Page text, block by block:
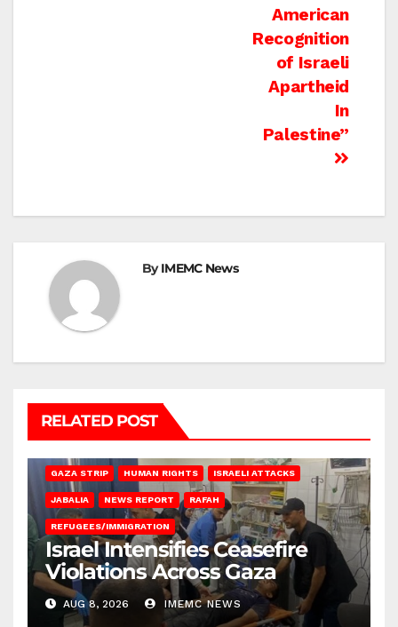
American
Recognition
of Israeli
Apartheid
In
Palestine”
ByIMEMC News
RELATED POST
GAZA STRIP HUMAN RIGHTS ISRAELI ATTACKS
JABALIA NEWS REPORT RAFAH
REFUGEES/IMMIGRATION
Israel Intensifies Ceasefire
Violations Across Gaza
AUG 8, 2026 IMEMC NEWS